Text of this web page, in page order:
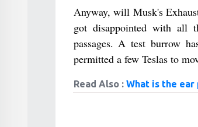
Anyway, will Musk's
got disappointed with all
passages. A test burrow
permitted a few Teslas to
Read Also : What is the